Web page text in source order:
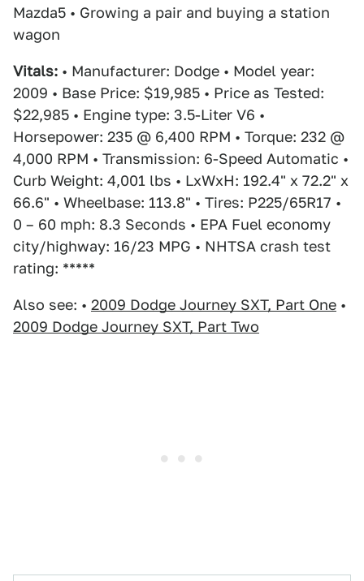
Mazda5 • Growing a pair and buying a station
wagon
Vitals: • Manufacturer: Dodge • Model year:
2009 • Base Price: $19,985 • Price as Tested:
$22,985 • Engine type: 3.5-Liter V6 •
Horsepower: 235 @ 6,400 RPM • Torque: 232 @
4,000 RPM • Transmission: 6-Speed Automatic •
Curb Weight: 4,001 lbs • LxWxH: 192.4" x 72.2" x
66.6" • Wheelbase: 113.8" • Tires: P225/65R17 •
0 – 60 mph: 8.3 Seconds • EPA Fuel economy
city/highway: 16/23 MPG • NHTSA crash test
rating: *****
Also see: • 2009 Dodge Journey SXT, Part One •
2009 Dodge Journey SXT, Part Two